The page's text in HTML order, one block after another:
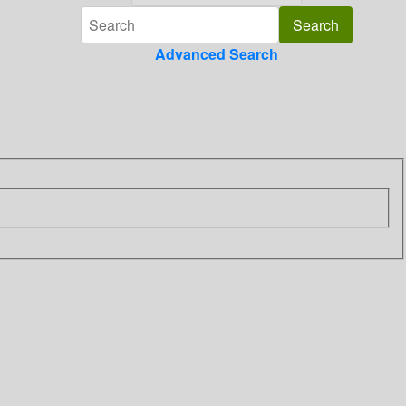
Advanced Search